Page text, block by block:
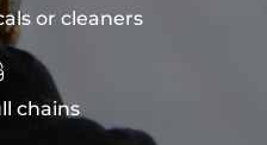
or cleaners
chains